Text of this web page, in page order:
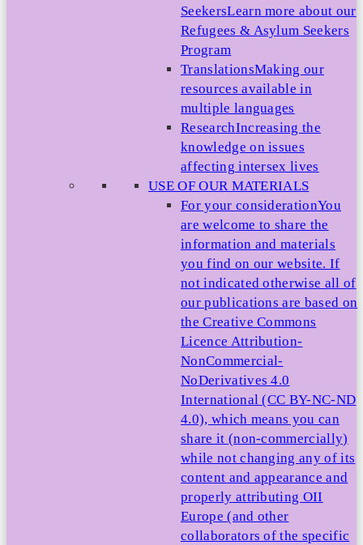
SeekersLearn more about our
Refugees & Asylum Seekers
Program
TranslationsMaking our
resources available in
multiple languages
ResearchIncreasing the
knowledge on issues
affecting intersex lives
USE OF OUR MATERIALS
For your considerationYou
are welcome to share the
information and materials
you find on our website. If
not indicated otherwise all of
our publications are based on
the Creative Commons
Licence Attribution-
NonCommercial-
NoDerivatives 4.0
International (CC BY-NC-ND
4.0), which means you can
share it (non-commercially)
while not changing any of its
content and appearance and
properly attributing OII
Europe (and other
collaborators of the specific